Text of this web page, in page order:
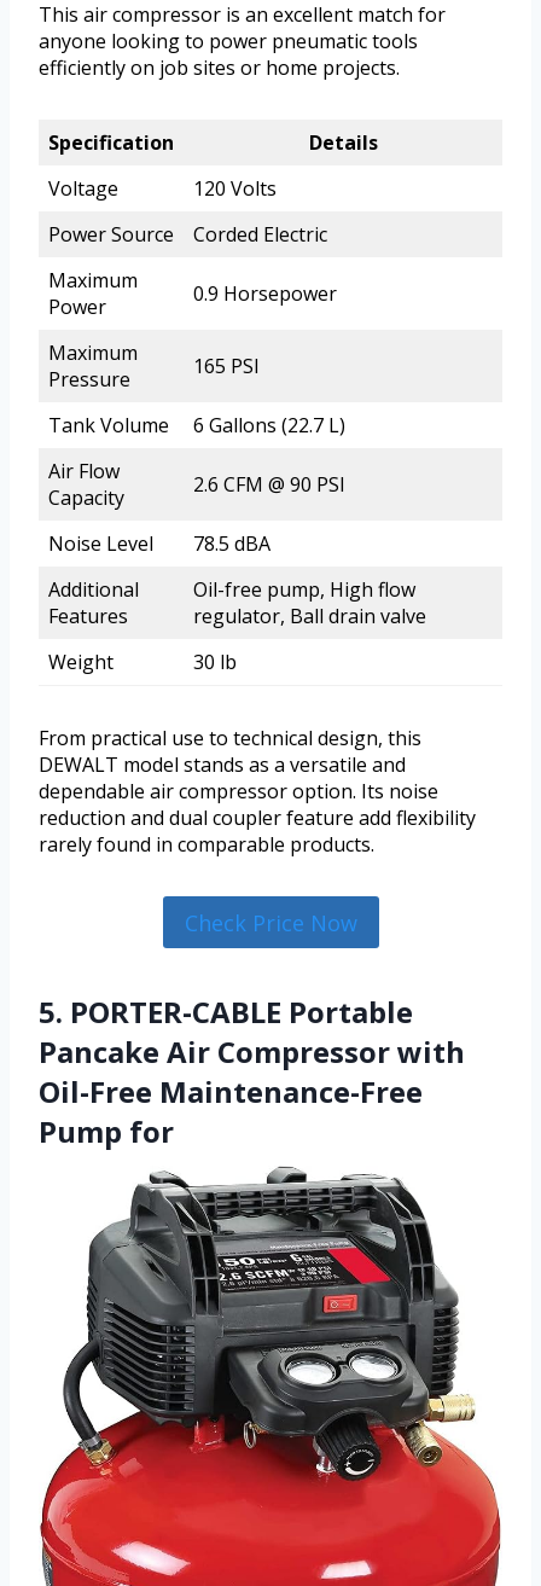
This air compressor is an excellent match for
anyone looking to power pneumatic tools
efficiently on job sites or home projects.
Specification
Details
Voltage
120 Volts
Power Source
Corded Electric
Maximum
Power
0.9 Horsepower
Maximum
Pressure
165 PSI
Tank Volume
6 Gallons (22.7 L)
Air Flow
Capacity
2.6 CFM @ 90 PSI
Noise Level
78.5 dBA
Additional
Features
Oil-free pump, High flow
regulator, Ball drain valve
Weight
30 lb
From practical use to technical design, this
DEWALT model stands as a versatile and
dependable air compressor option. Its noise
reduction and dual coupler feature add flexibility
rarely found in comparable products.
Check Price Now
5. PORTER-CABLE Portable
Pancake Air Compressor with
Oil-Free Maintenance-Free
Pump for